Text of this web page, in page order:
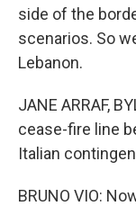
side of the
scenarios. So
Lebanon.
JANE ARRAF,
cease-fire line
Italian
BRUNO VIO: